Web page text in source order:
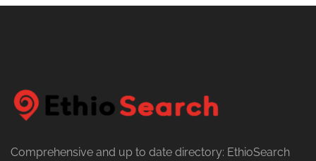
Comprehensive and up to date directory: EthioSearch